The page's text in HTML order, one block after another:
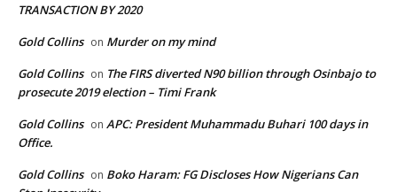
TRANSACTION BY 2020
Gold Collins on Murder on my mind
Gold Collins on The FIRS diverted N90 billion through Osinbajo to
prosecute 2019 election – Timi Frank
Gold Collins on APC: President Muhammadu Buhari 100 days in
Office.
Gold Collins on Boko Haram: FG Discloses How Nigerians Can